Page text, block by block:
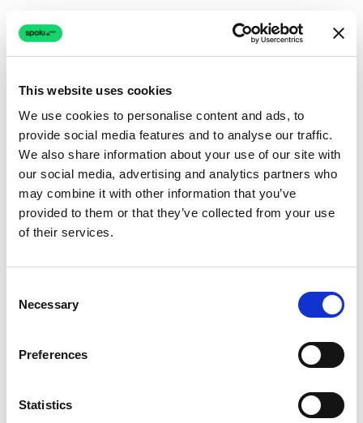
This website uses cookies
We use cookies to personalise content and ads, to
provide social media features and to analyse our traffic.
We also share information about your use of our site with
our social media, advertising and analytics partners who
may combine it with other information that you’ve
provided to them or that they’ve collected from your use
of their services.
Selection
Necessary
Preferences
Statistics
Connection issue
The page couldn't load due to a network problem.
Retrying automatically...